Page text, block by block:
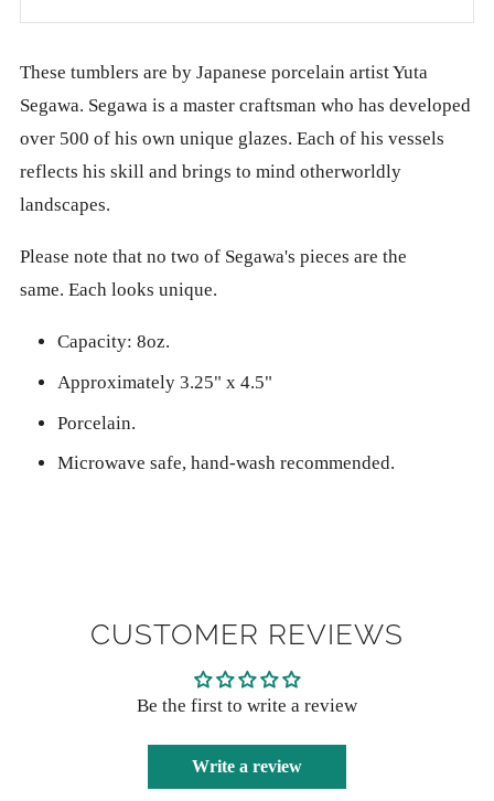
These tumblers are by Japanese porcelain artist Yuta
Segawa. Segawa is a master craftsman who has developed
over 500 of his own unique glazes. Each of his vessels
reflects his skill and brings to mind otherworldly
landscapes.
Please note that no two of Segawa's pieces are the
same. Each looks unique.
Capacity: 8oz.
Approximately 3.25" x 4.5"
Porcelain.
Microwave safe, hand-wash recommended.
CUSTOMER REVIEWS
Be the first to write a review
Write a review